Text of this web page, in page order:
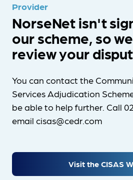
Provider
NorseNet isn't
our scheme, so
review your
You can contact the
Services Adjudication
be able to help further. Call
email cisas@cedr.com
Visit the CISAS